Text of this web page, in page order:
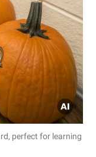
perfect for learning